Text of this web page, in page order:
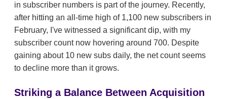
in subscriber numbers is part of the journey. Recently,
after hitting an all-time high of 1,100 new subscribers in
February, I've witnessed a significant dip, with my
subscriber count now hovering around 700. Despite
gaining about 10 new subs daily, the net count seems
to decline more than it grows.
Striking a Balance Between Acquisition